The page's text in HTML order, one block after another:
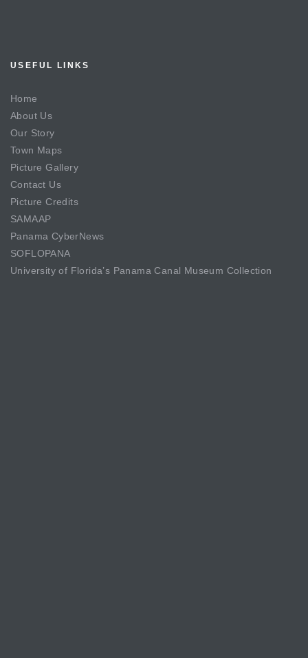
USEFUL LINKS
Home
About Us
Our Story
Town Maps
Picture Gallery
Contact Us
Picture Credits
SAMAAP
Panama CyberNews
SOFLOPANA
University of Florida’s Panama Canal Museum Collection